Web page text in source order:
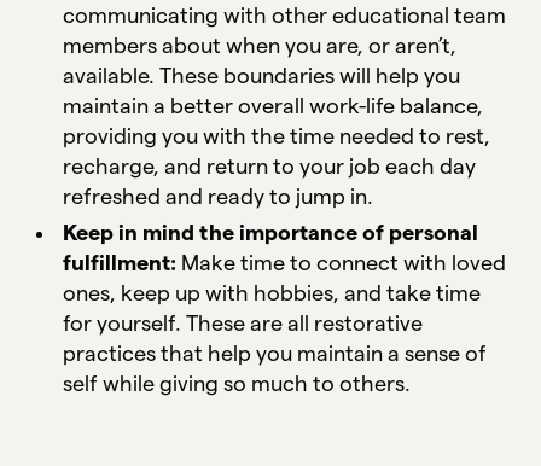
communicating with other educational team
members about when you are, or aren’t,
available. These boundaries will help you
maintain a better overall work-life balance,
providing you with the time needed to rest,
recharge, and return to your job each day
refreshed and ready to jump in.
Keep in mind the importance of personal
fulfillment: Make time to connect with loved
ones, keep up with hobbies, and take time
for yourself. These are all restorative
practices that help you maintain a sense of
self while giving so much to others.